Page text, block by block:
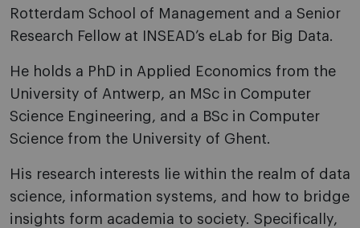
Rotterdam School of Management and a Senior
Research Fellow at INSEAD’s eLab for Big Data.
He holds a PhD in Applied Economics from the
University of Antwerp, an MSc in Computer
Science Engineering, and a BSc in Computer
Science from the University of Ghent.
His research interests lie within the realm of data
science, information systems, and how to bridge
insights form academia to society. Specifically,